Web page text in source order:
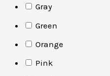
Gray
Green
Orange
Pink